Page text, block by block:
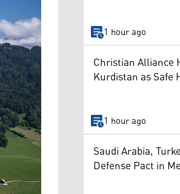
1 hour ago
Christian Alliance
Kurdistan as Safe
1 hour ago
Saudi Arabia,
Defense Pact in